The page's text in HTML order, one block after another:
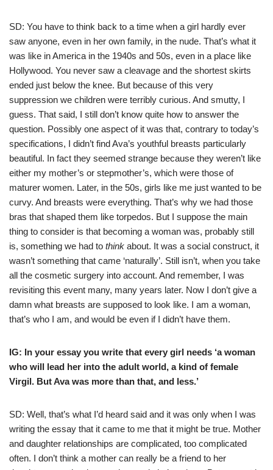
SD: You have to think back to a time when a girl hardly ever
saw anyone, even in her own family, in the nude. That’s what it
was like in America in the 1940s and 50s, even in a place like
Hollywood. You never saw a cleavage and the shortest skirts
ended just below the knee. But because of this very
suppression we children were terribly curious. And smutty, I
guess. That said, I still don’t know quite how to answer the
question. Possibly one aspect of it was that, contrary to today’s
specifications, I didn’t find Ava’s youthful breasts particularly
beautiful. In fact they seemed strange because they weren’t like
either my mother’s or stepmother’s, which were those of
maturer women. Later, in the 50s, girls like me just wanted to be
curvy. And breasts were everything. That’s why we had those
bras that shaped them like torpedos. But I suppose the main
thing to consider is that becoming a woman was, probably still
is, something we had to think about. It was a social construct, it
wasn’t something that came ‘naturally’. Still isn’t, when you take
all the cosmetic surgery into account. And remember, I was
revisiting this event many, many years later. Now I don’t give a
damn what breasts are supposed to look like. I am a woman,
that’s who I am, and would be even if I didn’t have them.
IG: In your essay you write that every girl needs ‘a woman
who will lead her into the adult world, a kind of female
Virgil. But Ava was more than that, and less.’
SD: Well, that’s what I’d heard said and it was only when I was
writing the essay that it came to me that it might be true. Mother
and daughter relationships are complicated, too complicated
often. I don’t think a mother can really be a friend to her